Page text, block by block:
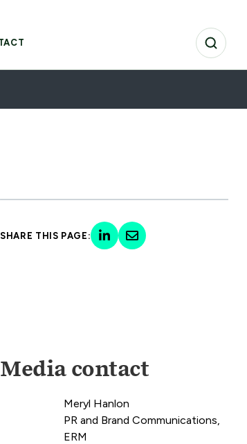
SHARE THIS PAGE:
Media contact
Meryl Hanlon
PR and Brand Communications,
ERM